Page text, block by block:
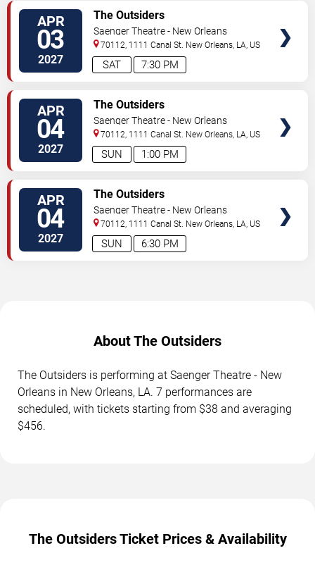
APR
03
2027 7:30 PM
SAT
The Outsiders
Saenger Theatre - New Orleans
70112, 1111 Canal St. New Orleans LA US
APR
04
2027 1:00 PM
SUN
The Outsiders
Saenger Theatre - New Orleans
70112, 1111 Canal St. New Orleans LA US
APR
04
2027 6:30 PM
SUN
The Outsiders
Saenger Theatre - New Orleans
70112, 1111 Canal St. New Orleans LA US
About The Outsiders
The Outsiders is performing at Saenger Theatre - New
Orleans in New Orleans, LA. 7 performances are
scheduled, with tickets starting from $38 and averaging
$456.
The Outsiders Ticket Prices & Availability